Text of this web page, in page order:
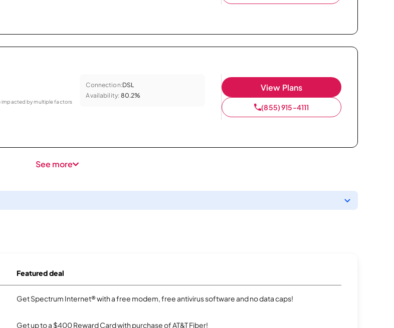
impacted by multiple factors
Connection:DSL
Availability: 80.2%
View Plans
(855) 915-4111
See more
Featured deal
Get Spectrum Internet® with a free modem, free antivirus software and no data caps!
Get up to a $400 Reward Card with purchase of AT&T Fiber!